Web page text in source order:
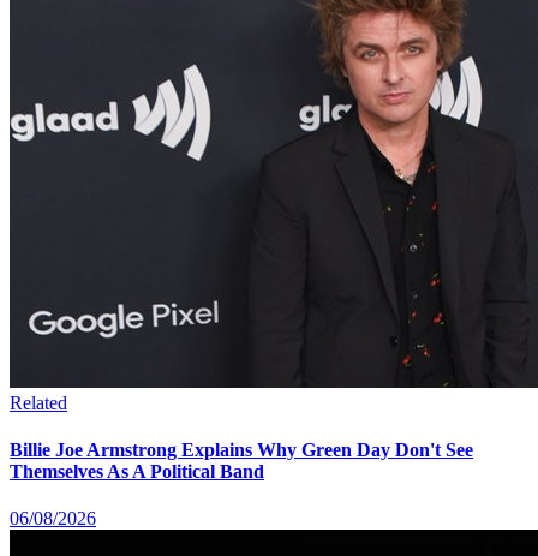
Related
Billie Joe Armstrong Explains Why Green Day Don't See
Themselves As A Political Band
06/08/2026